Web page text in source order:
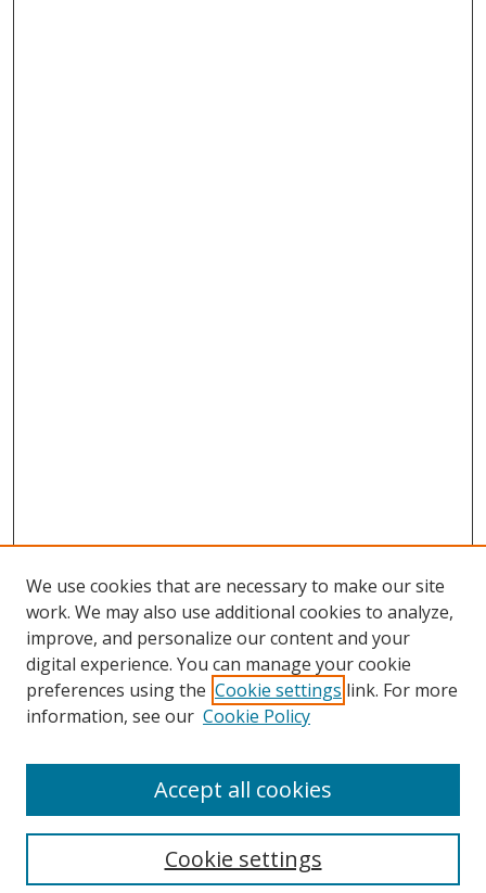
Search
We use cookies that are necessary to make our site
work. We may also use additional cookies to analyze,
improve, and personalize our content and your
digital experience. You can manage your cookie
preferences using the Cookie settings link. For more
information, see our Cookie Policy
Cookie settings
Accept all cookies